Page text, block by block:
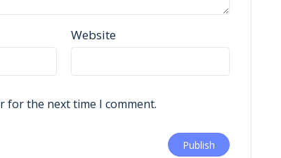
Website
for the next time I comment.